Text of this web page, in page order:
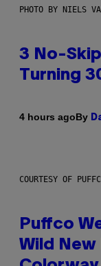
PHOTO BY NIELS
3 No-
Turning
4 hours agoBy
COURTESY OF
Puffco
Wild New